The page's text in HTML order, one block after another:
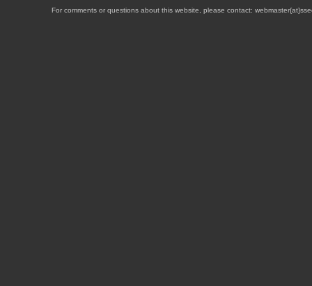
For comments or questions about this website, please contact: